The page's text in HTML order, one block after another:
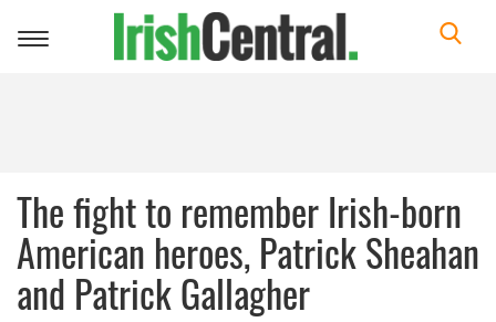
Toggle
The fight to remember Irish-born
American heroes, Patrick Sheahan
and Patrick Gallagher